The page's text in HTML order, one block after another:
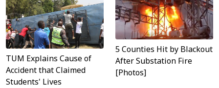
TUM Explains Cause of
Accident that Claimed
Students' Lives
5 Counties Hit by Blackout
After Substation Fire
[Photos]